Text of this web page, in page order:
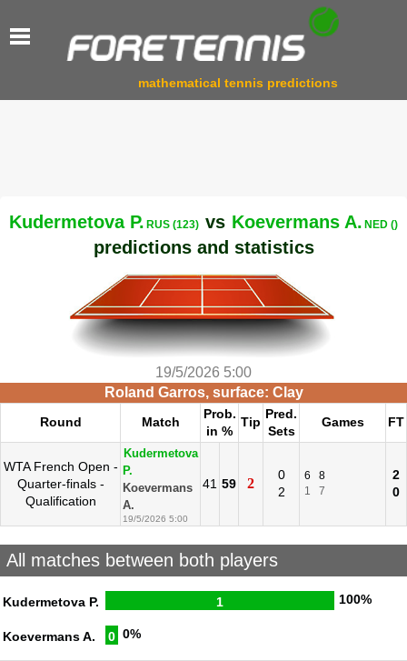
mathematical tennis predictions
Kudermetova P. RUS (123) vs Koevermans A. NED ()
predictions and statistics
19/5/2026 5:00
Roland Garros, surface: Clay
Round Match
Prob.
in %
Tip
Pred.
Sets
Games FT
WTA French Open -
Quarter-finals -
Qualification
Kudermetova
P.
Koevermans
A.
19/5/2026 5:00
41 59 2
0
2
6
8
1
7
2
0
All matches between both players
Kudermetova P. 1 100%
Koevermans A. 0 0%